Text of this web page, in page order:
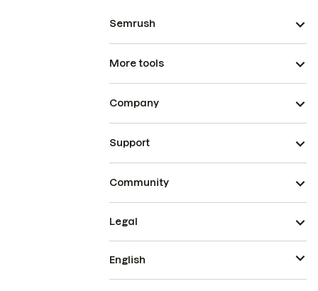
Semrush
More tools
Company
Support
Community
Legal
English